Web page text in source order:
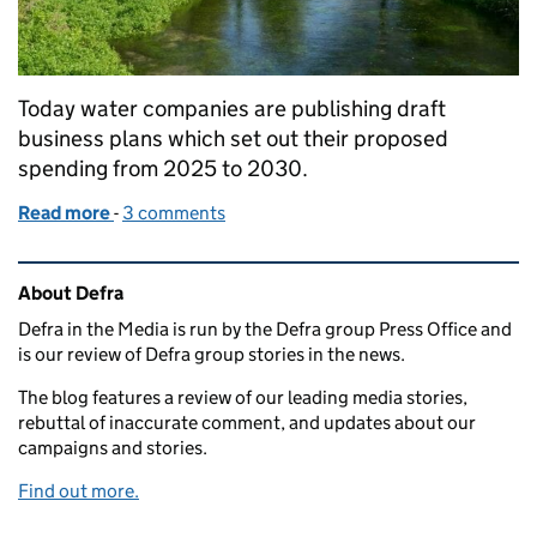
Today water companies are publishing draft
business plans which set out their proposed
spending from 2025 to 2030.
Read more of Water company draft business plans published
- 3 comments
Related content and links
About Defra
Defra in the Media is run by the Defra group Press Office and
is our review of Defra group stories in the news.
The blog features a review of our leading media stories,
rebuttal of inaccurate comment, and updates about our
campaigns and stories.
Find out more.